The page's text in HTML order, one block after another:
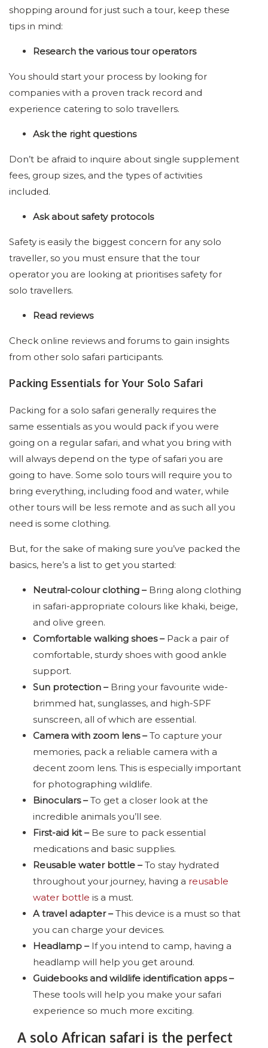
shopping around for just such a tour, keep these
tips in mind:
Research the various tour operators
You should start your process by looking for
companies with a proven track record and
experience catering to solo travellers.
Ask the right questions
Don’t be afraid to inquire about single supplement
fees, group sizes, and the types of activities
included.
Ask about safety protocols
Safety is easily the biggest concern for any solo
traveller, so you must ensure that the tour
operator you are looking at prioritises safety for
solo travellers.
Read reviews
Check online reviews and forums to gain insights
from other solo safari participants.
Packing Essentials for Your Solo Safari
Packing for a solo safari generally requires the
same essentials as you would pack if you were
going on a regular safari, and what you bring with
will always depend on the type of safari you are
going to have. Some solo tours will require you to
bring everything, including food and water, while
other tours will be less remote and as such all you
need is some clothing.
But, for the sake of making sure you’ve packed the
basics, here’s a list to get you started:
Neutral-colour clothing –Bring along clothing
in safari-appropriate colours like khaki, beige,
and olive green.
Comfortable walking shoes –Pack a pair of
comfortable, sturdy shoes with good ankle
support.
Sun protection –Bring your favourite wide-
brimmed hat, sunglasses, and high-SPF
sunscreen, all of which are essential.
Camera with zoom lens –To capture your
memories, pack a reliable camera with a
decent zoom lens. This is especially important
for photographing wildlife.
Binoculars –To get a closer look at the
incredible animals you’ll see.
First-aid kit –Be sure to pack essential
medications and basic supplies.
Reusable water bottle –To stay hydrated
throughout your journey, having a reusable
water bottle is a must.
A travel adapter –This device is a must so that
you can charge your devices.
Headlamp – If you intend to camp, having a
headlamp will help you get around.
Guidebooks and wildlife identification apps –
These tools will help you make your safari
experience so much more exciting.
A solo African safari is the perfect